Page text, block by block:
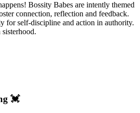
Bossity Babes are intently themed
connection, reflection and feedback.
for self-discipline and action in authority.
💓